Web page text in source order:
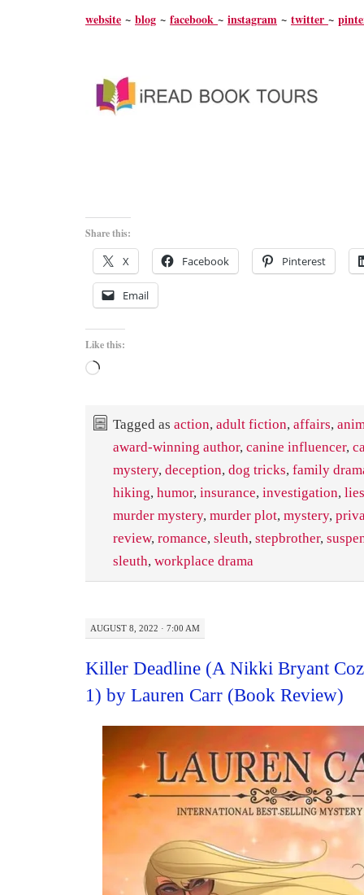
website ~ blog ~ facebook ~ instagram ~ twitter ~
Share this:
X Facebook Pinterest
Email
Like this:
Loading…
Tagged as action, adult fiction, affairs,
award-winning author, canine influencer,
mystery, deception, dog tricks, family
hiking, humor, insurance, investigation, lies
murder mystery, murder plot, mystery,
review, romance, sleuth, stepbrother,
sleuth, workplace drama
AUGUST 8, 2022 · 7:00 AM
Killer Deadline (A Nikki Bryant
1) by Lauren Carr (Book Review)